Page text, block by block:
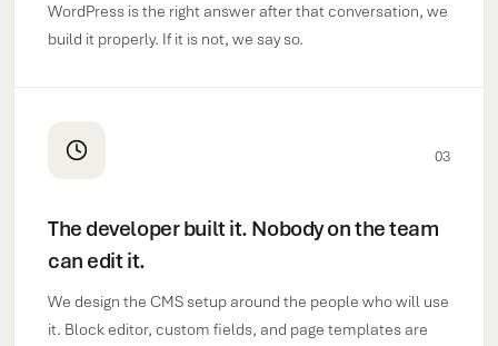
WordPress is the right answer after that conversation, we
build it properly. If it is not, we say so.
03
The developer built it. Nobody on the team
can edit it.
We design the CMS setup around the people who will use
it. Block editor, custom fields, and page templates are